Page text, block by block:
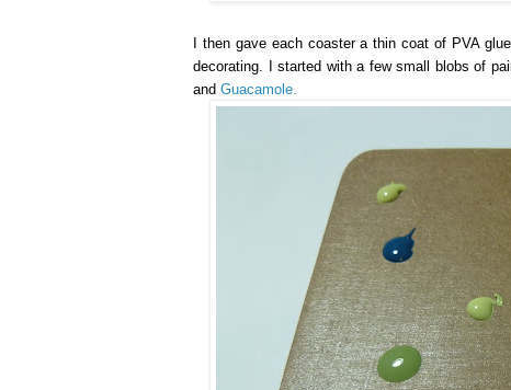
I then gave each coaster a thin coat of PVA
decorating. I started with a few small blobs of
and Guacamole.